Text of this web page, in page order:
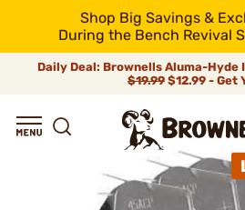
Shop Big Savings &
During the Bench Revival
Daily Deal: Brownells Aluma-Hyde
$19.99 $12.99 - Get